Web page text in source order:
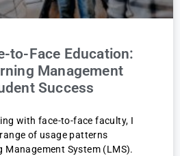
to-Face Education:
Management
Success
with face-to-face faculty, I
of usage patterns
Management System (LMS).